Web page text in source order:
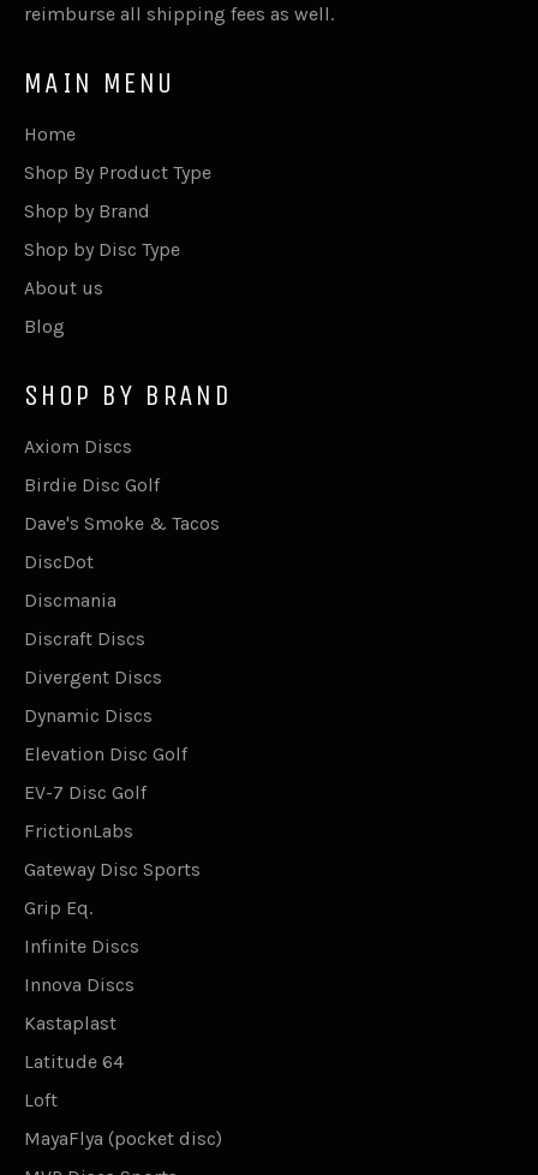
reimburse all shipping fees as well.
MAIN MENU
Home
Shop By Product Type
Shop by Brand
Shop by Disc Type
About us
Blog
SHOP BY BRAND
Axiom Discs
Birdie Disc Golf
Dave's Smoke & Tacos
DiscDot
Discmania
Discraft Discs
Divergent Discs
Dynamic Discs
Elevation Disc Golf
EV-7 Disc Golf
FrictionLabs
Gateway Disc Sports
Grip Eq.
Infinite Discs
Innova Discs
Kastaplast
Latitude 64
Loft
MayaFlya (pocket disc)